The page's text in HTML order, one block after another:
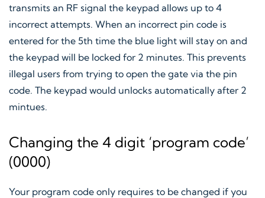
transmits an RF signal the keypad allows up to 4
incorrect attempts. When an incorrect pin code is
entered for the 5th time the blue light will stay on and
the keypad will be locked for 2 minutes. This prevents
illegal users from trying to open the gate via the pin
code. The keypad would unlocks automatically after 2
mintues.
Changing the 4 digit ‘program code’
(0000)
Your program code only requires to be changed if you